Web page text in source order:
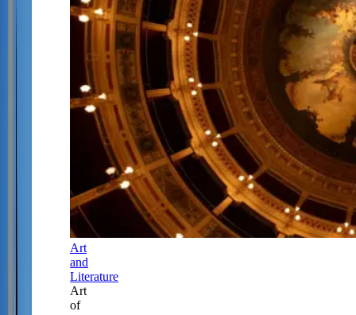
Art
and
Literature
Art
of